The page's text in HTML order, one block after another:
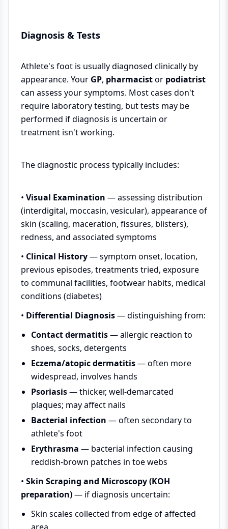
Diagnosis & Tests
Athlete's foot is usually diagnosed clinically by
appearance. Your GP, pharmacistor podiatrist
can assess your symptoms. Most cases don't
require laboratory testing, but tests may be
performed if diagnosis is uncertain or
treatment isn't working.
The diagnostic process typically includes:
• Visual Examination — assessing distribution
(interdigital, moccasin, vesicular), appearance of
skin (scaling, maceration, fissures, blisters),
redness, and associated symptoms
• Clinical History— symptom onset, location,
previous episodes, treatments tried, exposure
to communal facilities, footwear habits, medical
conditions (diabetes)
• Differential Diagnosis— distinguishing from:
Contact dermatitis— allergic reaction to
shoes, socks, detergents
Eczema/atopic dermatitis— often more
widespread, involves hands
Psoriasis— thicker, well-demarcated
plaques; may affect nails
Bacterial infection — often secondary to
athlete's foot
Erythrasma — bacterial infection causing
reddish-brown patches in toe webs
• Skin Scraping and Microscopy (KOH
preparation)— if diagnosis uncertain:
Skin scales collected from edge of affected
area